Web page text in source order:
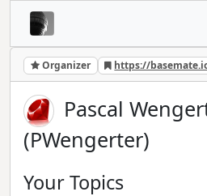
Organizer https://
Pascal
(PWengerter)
Your Topics